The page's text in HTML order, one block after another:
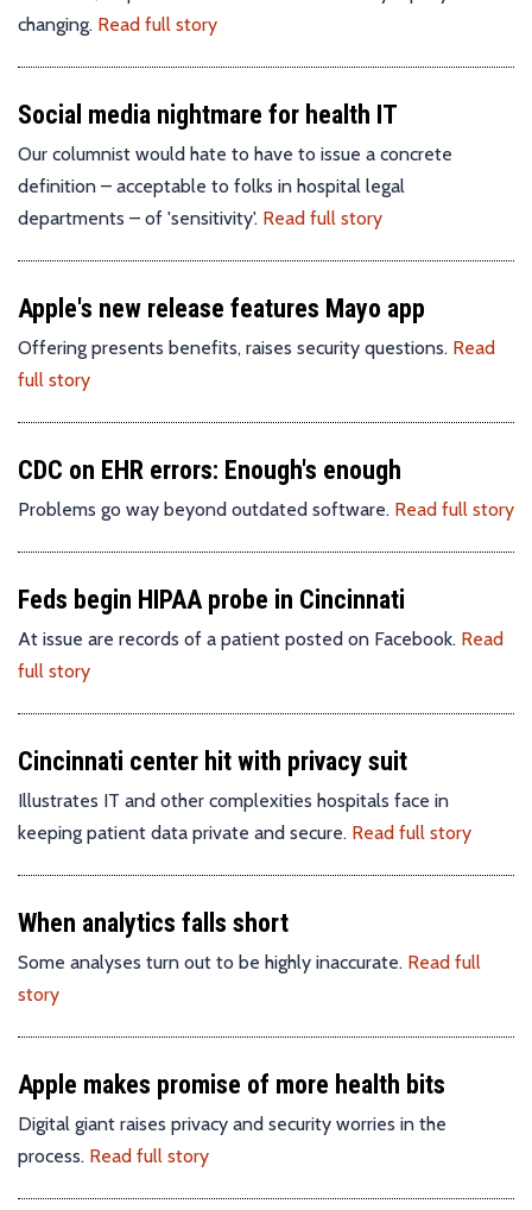
changing. Read full story
Social media nightmare for health IT
Our columnist would hate to have to issue a concrete
definition – acceptable to folks in hospital legal
departments – of 'sensitivity'. Read full story
Apple's new release features Mayo app
Offering presents benefits, raises security questions. Read
full story
CDC on EHR errors: Enough's enough
Problems go way beyond outdated software. Read full story
Feds begin HIPAA probe in Cincinnati
At issue are records of a patient posted on Facebook. Read
full story
Cincinnati center hit with privacy suit
Illustrates IT and other complexities hospitals face in
keeping patient data private and secure. Read full story
When analytics falls short
Some analyses turn out to be highly inaccurate. Read full
story
Apple makes promise of more health bits
Digital giant raises privacy and security worries in the
process. Read full story